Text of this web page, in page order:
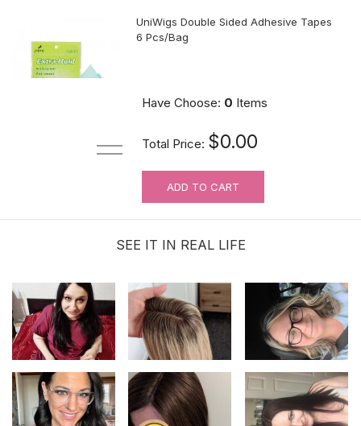
UniWigs Double Sided Adhesive Tapes
6 Pcs/Bag
Hair velcro grippers for topper security
| Hair holders| 2 PCS
Hairline Concealing And Teasing Brush
$4.99
Have Choose: 0 Items
Total Price: $0.00
ADD TO CART
SEE IT IN REAL LIFE